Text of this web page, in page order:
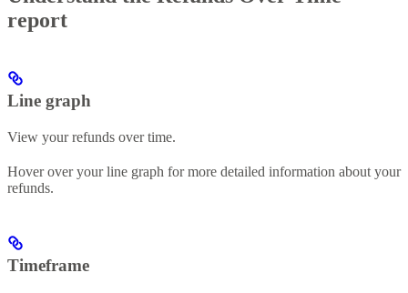
report
Line graph
View your refunds over time.
Hover over your line graph for more detailed information about your
refunds.
Timeframe